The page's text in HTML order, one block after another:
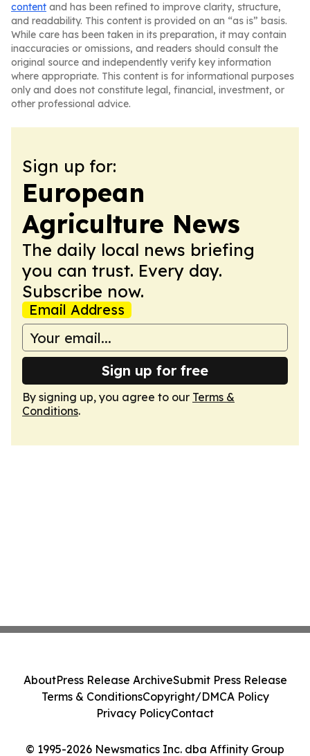
content and has been refined to improve clarity, structure,
and readability. This content is provided on an “as is” basis.
While care has been taken in its preparation, it may contain
inaccuracies or omissions, and readers should consult the
original source and independently verify key information
where appropriate. This content is for informational purposes
only and does not constitute legal, financial, investment, or
other professional advice.
Sign up for:
European
Agriculture News
The daily local news briefing
you can trust. Every day.
Subscribe now.
Email Address
Sign up for free
By signing up, you agree to our Terms &
Conditions.
© 1995-2026 Newsmatics Inc. dba Affinity Group
AboutPress Release ArchiveSubmit Press Release
Terms & ConditionsCopyright/DMCA Policy
Privacy PolicyContact